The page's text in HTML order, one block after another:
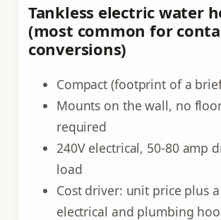
Tankless electric water
(most common for
conversions)
Compact (footprint of a
Mounts on the wall, no
required
240V electrical, 50-80 amp
load
Cost driver: unit price plus
electrical and plumbing